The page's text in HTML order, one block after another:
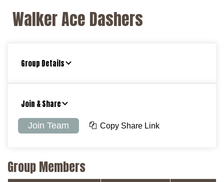
Walker Ace Dashers
Group Details
Join & Share
Join Team Copy Share Link
Group Members